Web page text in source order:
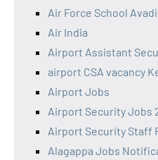
Air Force School
Air India
Airport Assistant
airport CSA vacancy
Airport Jobs
Airport Security Jobs
Airport Security Staff
Alagappa Jobs